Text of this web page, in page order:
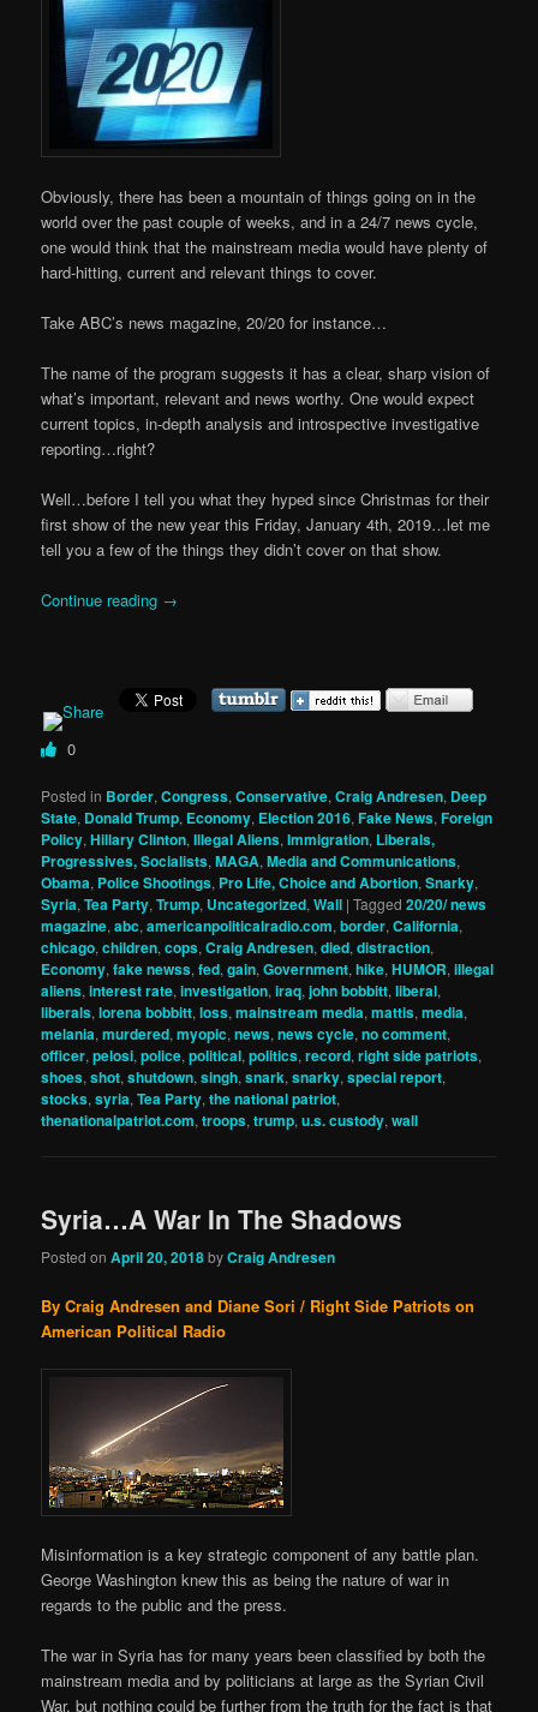
Obviously, there has been a mountain of things going on in the
world over the past couple of weeks, and in a 24/7 news cycle,
one would think that the mainstream media would have plenty of
hard-hitting, current and relevant things to cover.
Take ABC’s news magazine, 20/20 for instance…
The name of the program suggests it has a clear, sharp vision of
what’s important, relevant and news worthy. One would expect
current topics, in-depth analysis and introspective investigative
reporting…right?
Well…before I tell you what they hyped since Christmas for their
first show of the new year this Friday, January 4th, 2019…let me
tell you a few of the things they didn’t cover on that show.
Continue reading →
0
Posted in Border,Congress,Conservative,Craig Andresen, Deep
State, Donald Trump, Economy, Election 2016,Fake News,Foreign
Policy,Hillary Clinton,Illegal Aliens,Immigration, Liberals,
Progressives, Socialists,MAGA,Media and Communications,
Obama, Police Shootings, Pro Life, Choice and Abortion,Snarky,
Syria,Tea Party,Trump, Uncategorized,Wall |Tagged 20/20/ news
magazine,abc,americanpoliticalradio.com,border,California,
chicago,children,cops,Craig Andresen,died,distraction,
Economy,fake newss,fed,gain,Government,hike,HUMOR,illegal
aliens,interest rate,investigation,iraq,john bobbitt,liberal,
liberals,lorena bobbitt,loss,mainstream media,mattis,media,
melania,murdered,myopic,news,news cycle,no comment,
officer,pelosi,police,political,politics,record,right side patriots,
shoes,shot,shutdown,singh,snark,snarky,special report,
stocks,syria,Tea Party,the national patriot,
thenationalpatriot.com,troops,trump,u.s. custody,wall
Syria…A War In The Shadows
Posted onApril 20, 2018byCraig Andresen
By Craig Andresen and Diane Sori / Right Side Patriots on
American Political Radio
Misinformation is a key strategic component of any battle plan.
George Washington knew this as being the nature of war in
regards to the public and the press.
The war in Syria has for many years been classified by both the
mainstream media and by politicians at large as the Syrian Civil
War, but nothing could be further from the truth for the fact is that